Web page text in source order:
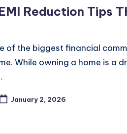
Reduction Tips
of the biggest financial
While owning a home is a
January 2, 2026